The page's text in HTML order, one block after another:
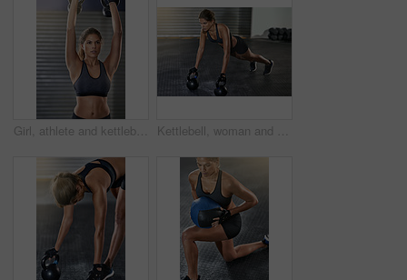
Girl, athlete and kettlebell in workout, fitness center or exercise for health, strong muscle or wellness. Female person, sport and gym for weight lifting, cardio or bodybuilder in training routine Kettlebell, woman and gym workout with pushup for fitness, exercise and core training in wellness studio. Sport, plank thinking and weight gear for arm muscle with strong athlete and concentration